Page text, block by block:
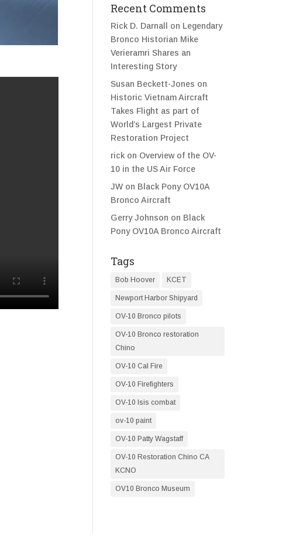
Recent Comments
Rick D. Darnall on Legendary
Bronco Historian Mike
Verieramri Shares an
Interesting Story
Susan Beckett-Jones on
Historic Vietnam Aircraft
Takes Flight as part of
World’s Largest Private
Restoration Project
rick on Overview of the OV-
10 in the US Air Force
JW on Black Pony OV10A
Bronco Aircraft
Gerry Johnson on Black
Pony OV10A Bronco Aircraft
Tags
Bob Hoover KCET
Newport Harbor Shipyard
OV-10 Bronco pilots
OV-10 Bronco restoration
Chino
OV-10 Cal Fire
OV-10 Firefighters
OV-10 Isis combat
ov-10 paint
OV-10 Patty Wagstaff
OV-10 Restoration Chino CA
KCNO
OV10 Bronco Museum